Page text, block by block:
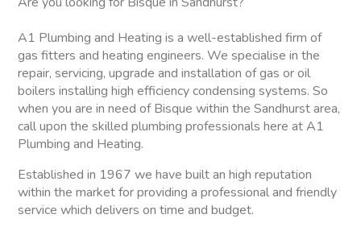
A1 Plumbing and Heating is a well-established firm of
gas fitters and heating engineers. We specialise in the
repair, servicing, upgrade and installation of gas or oil
boilers installing high efficiency condensing systems. So
when you are in need of Bisque within the Sandhurst area,
call upon the skilled plumbing professionals here at A1
Plumbing and Heating.
Established in 1967 we have built an high reputation
within the market for providing a professional and friendly
service which delivers on time and budget.